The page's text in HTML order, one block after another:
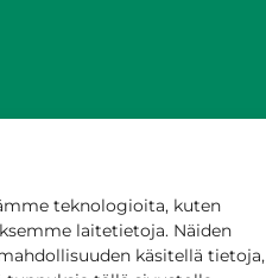
teknologioita, kuten
laitetietoja. Näiden
käsitellä tietoja,